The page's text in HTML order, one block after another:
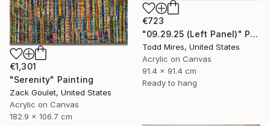
€723
"09.29.25 (Left Panel)" Painting
Todd Mires, United States
Acrylic on Canvas
91.4 x 91.4 cm
Ready to hang
€1,301
"Serenity" Painting
Zack Goulet, United States
Acrylic on Canvas
182.9 x 106.7 cm